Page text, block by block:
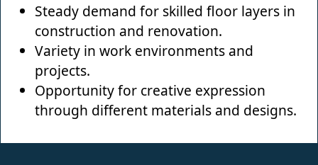
Steady demand for skilled floor layers in
construction and renovation.
Variety in work environments and
projects.
Opportunity for creative expression
through different materials and designs.